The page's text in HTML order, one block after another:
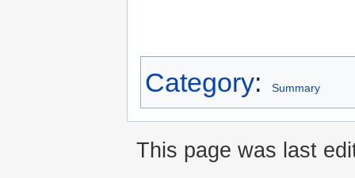
Category: Summary
This page was last